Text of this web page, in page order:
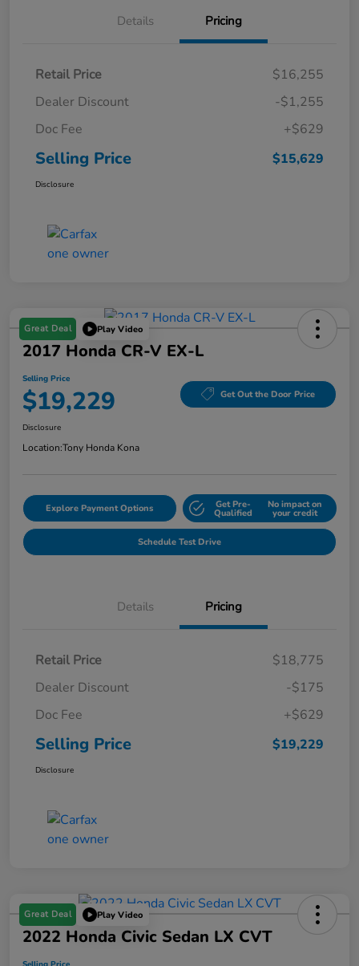
Details Pricing
Retail Price
$16,255
Dealer Discount
-$1,255
Doc Fee
+$629
Selling Price $15,629
Disclosure
Great Deal Play Video
2017 Honda CR-V EX-L
Selling Price
$19,229 Get Out the Door Price
Disclosure
Location:Tony Honda Kona
Explore Payment Options Get Pre-
Qualified
No impact on
your credit
Schedule Test Drive
Details Pricing
Retail Price
$18,775
Dealer Discount
-$175
Doc Fee
+$629
Selling Price $19,229
Disclosure
Great Deal Play Video
2022 Honda Civic Sedan LX CVT